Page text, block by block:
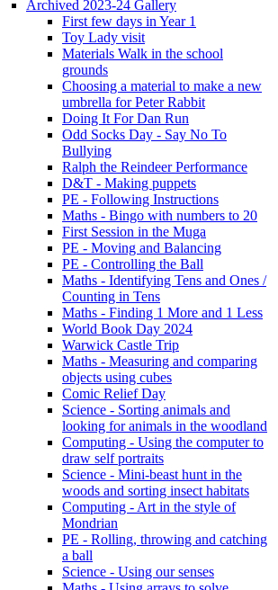
Archived 2023-24 Gallery
First few days in Year 1
Toy Lady visit
Materials Walk in the school
grounds
Choosing a material to make a new
umbrella for Peter Rabbit
Doing It For Dan Run
Odd Socks Day - Say No To
Bullying
Ralph the Reindeer Performance
D&T - Making puppets
PE - Following Instructions
Maths - Bingo with numbers to 20
First Session in the Muga
PE - Moving and Balancing
PE - Controlling the Ball
Maths - Identifying Tens and Ones /
Counting in Tens
Maths - Finding 1 More and 1 Less
World Book Day 2024
Warwick Castle Trip
Maths - Measuring and comparing
objects using cubes
Comic Relief Day
Science - Sorting animals and
looking for animals in the woodland
Computing - Using the computer to
draw self portraits
Science - Mini-beast hunt in the
woods and sorting insect habitats
Computing - Art in the style of
Mondrian
PE - Rolling, throwing and catching
a ball
Science - Using our senses